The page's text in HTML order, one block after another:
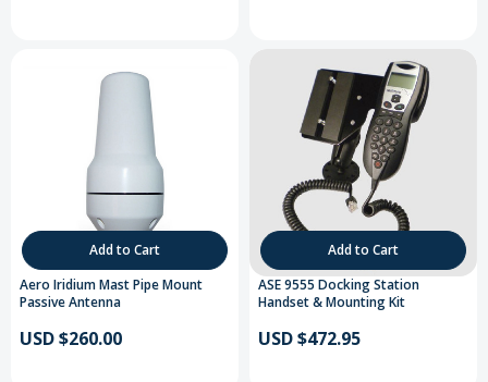
Add to Cart
Aero Iridium Mast Pipe Mount
Passive Antenna
USD $260.00
Add to Cart
ASE 9555 Docking Station
Handset & Mounting Kit
USD $472.95